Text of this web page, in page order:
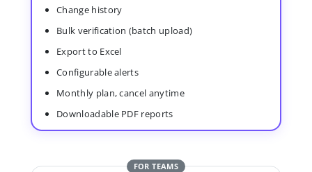
Change history
Bulk verification (batch upload)
Export to Excel
Configurable alerts
Monthly plan, cancel anytime
Downloadable PDF reports
FOR TEAMS